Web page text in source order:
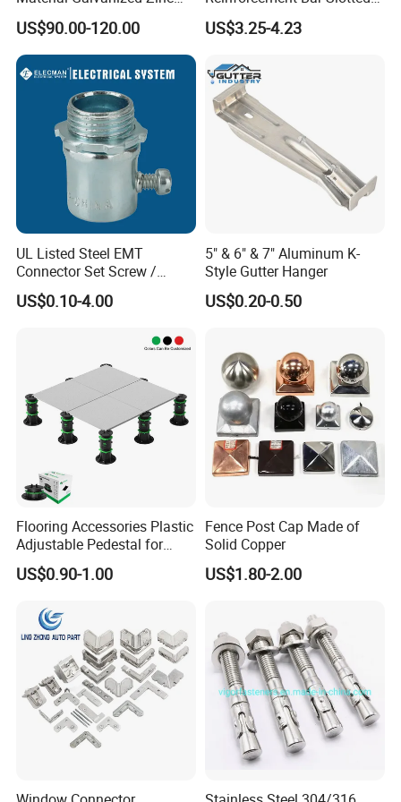
U. K. Ireland, ect.
and all our customers are very happy with our quality.
Ground Screw Helical Pile
US$90.00-120.00
4X2 Unistrut Riel Strut
Channel
US$3.25-4.23
UL Listed Steel EMT
Connector Set Screw /
Connector EMT/ Termial
EMT Conduit Connector
US$0.10-4.00
5" & 6" & 7" Aluminum K-
Style Gutter Hanger
US$0.20-0.50
Flooring Accessories Plastic
Adjustable Pedestal for
Floor Decking Tile Support
System
US$0.90-1.00
Fence Post Cap Made of
Solid Copper
US$1.80-2.00